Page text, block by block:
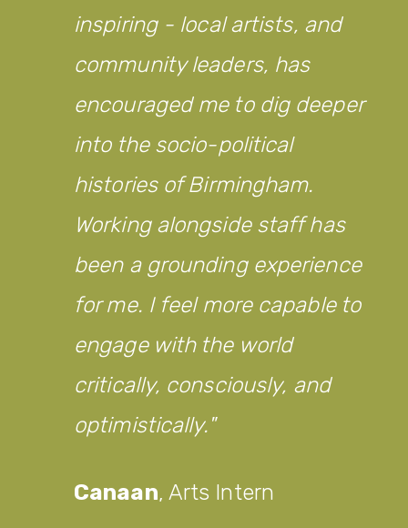
inspiring - local artists, and
community leaders, has
encouraged me to dig deeper
into the socio-political
histories of Birmingham.
Working alongside staff has
been a grounding experience
for me. I feel more capable to
engage with the world
critically, consciously, and
optimistically.
Canaan, Arts Intern